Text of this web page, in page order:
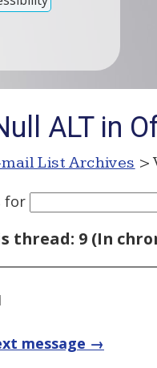
ALT in
List Archives >
for
thread: 9 (In
message →